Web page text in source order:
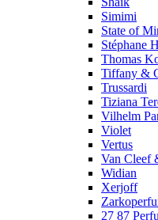
Simimi
State of
Stéphane
Thomas
Tiffany &
Trussardi
Tiziana
Vilhelm
Violet
Vertus
Van Cleef
Widian
Xerjoff
27 87